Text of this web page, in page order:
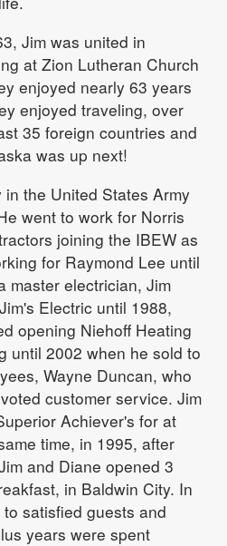
Jim was united in
at Zion Lutheran Church
enjoyed nearly 63 years
enjoyed traveling, over
35 foreign countries and
was up next!
the United States Army
went to work for Norris
joining the IBEW as
for Raymond Lee until
master electrician, Jim
Electric until 1988,
opening Niehoff Heating
until 2002 when he sold to
Wayne Duncan, who
customer service. Jim
Achiever's for at
time, in 1995, after
and Diane opened 3
in Baldwin City. In
satisfied guests and
years were spent